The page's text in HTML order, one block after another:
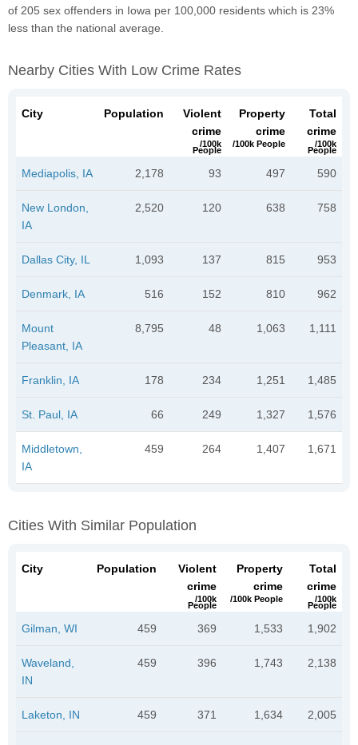
of 205 sex offenders in Iowa per 100,000 residents which is 23%
less than the national average.
Nearby Cities With Low Crime Rates
City Population
Violent
crime
/100k
People
Property
crime
/100k People
Total
crime
/100k
People
Mediapolis, IA 2,178 93 497 590
New London,
IA
2,520 120 638 758
Dallas City, IL 1,093 137 815 953
Denmark, IA 516 152 810 962
Mount
Pleasant, IA
8,795 48 1,063 1,111
Franklin, IA 178 234 1,251 1,485
St. Paul, IA 66 249 1,327 1,576
Middletown,
IA
459 264 1,407 1,671
Cities With Similar Population
City Population
Violent
crime
/100k
People
Property
crime
/100k People
Total
crime
/100k
People
Gilman, WI 459 369 1,533 1,902
Waveland,
IN
459 396 1,743 2,138
Laketon, IN 459 371 1,634 2,005